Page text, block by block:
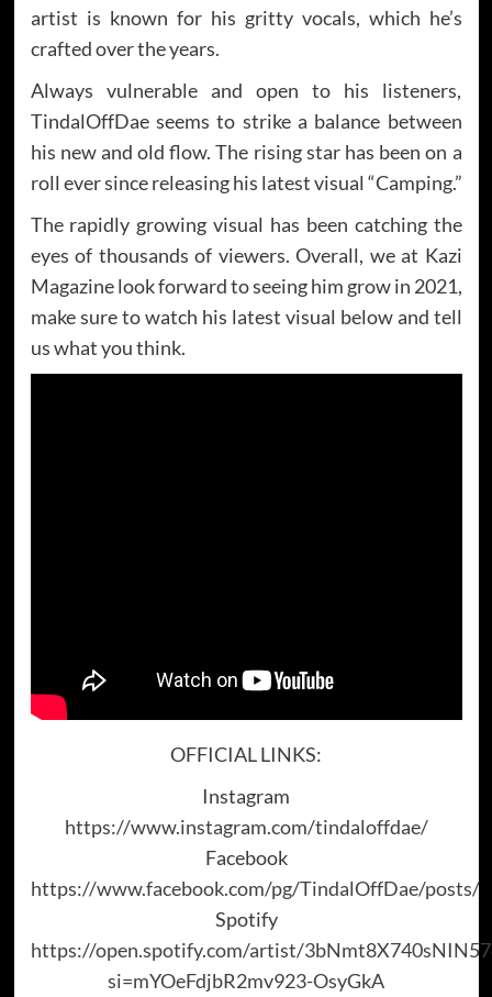
artist is known for his gritty vocals, which he’s
crafted over the years.
Always vulnerable and open to his listeners,
TindalOffDae seems to strike a balance between
his new and old flow. The rising star has been on a
roll ever since releasing his latest visual “Camping.”
The rapidly growing visual has been catching the
eyes of thousands of viewers. Overall, we at Kazi
Magazine look forward to seeing him grow in 2021,
make sure to watch his latest visual below and tell
us what you think.
OFFICIAL LINKS:
Instagram
https://www.instagram.com/tindaloffdae/
Facebook
https://www.facebook.com/pg/TindalOffDae/posts/
Spotify
https://open.spotify.com/artist/
si=mYOeFdjbR2mv923-OsyGkA